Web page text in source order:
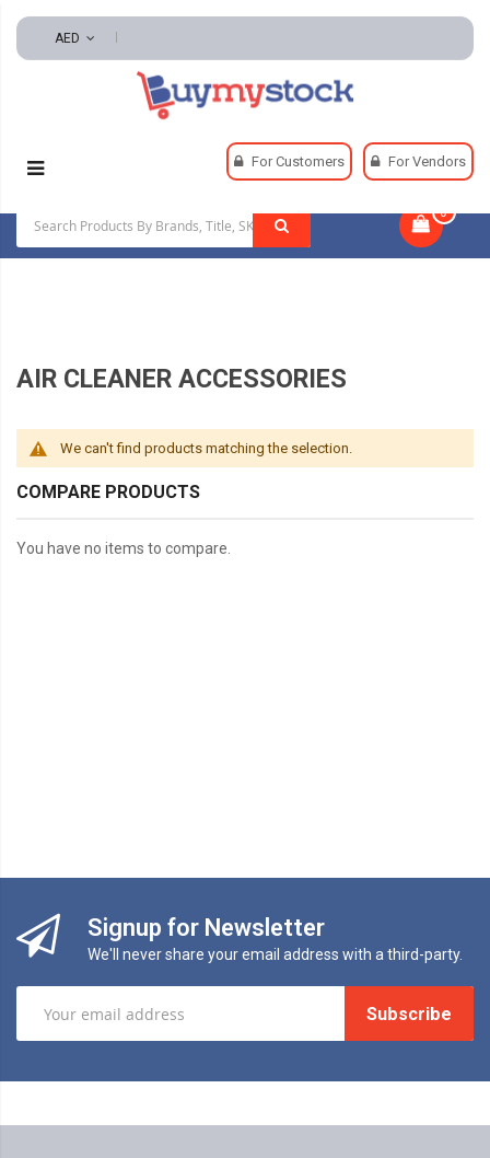
AED
For Customers For Vendors
0
HVAC And Refrigeration Air Treatment
AIR CLEANER ACCESSORIES
We can't find products matching the selection.
COMPARE PRODUCTS
You have no items to compare.
Signup for Newsletter
We'll never share your email address with a third-party.
Subscribe